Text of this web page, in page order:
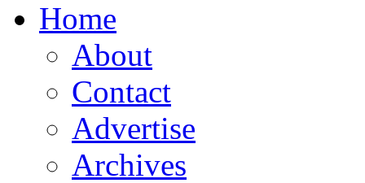
Home
About
Contact
Advertise
Archives